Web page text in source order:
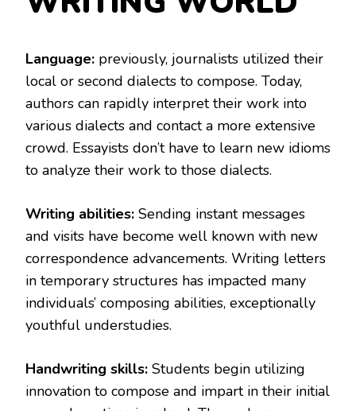
Language: previously, journalists utilized their
local or second dialects to compose. Today,
authors can rapidly interpret their work into
various dialects and contact a more extensive
crowd. Essayists don’t have to learn new idioms
to analyze their work to those dialects.
Writing abilities: Sending instant messages
and visits have become well known with new
correspondence advancements. Writing letters
in temporary structures has impacted many
individuals’ composing abilities, exceptionally
youthful understudies.
Handwriting skills: Students begin utilizing
innovation to compose and impart in their initial